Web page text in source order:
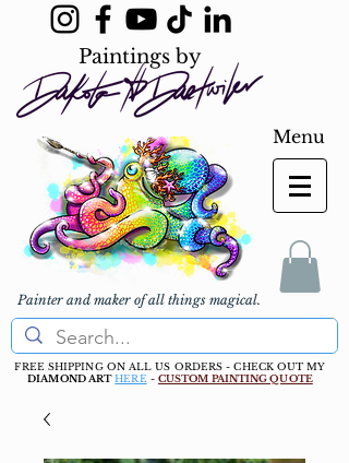
Paintings by
Painter and maker of all things magical.
Menu
FREE SHIPPING ON ALL US ORDERS - CHECK OUT MY
DIAMOND ART HERE - CUSTOM PAINTING QUOTE